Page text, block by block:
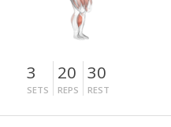
3
SETS
20
REPS
30
REST